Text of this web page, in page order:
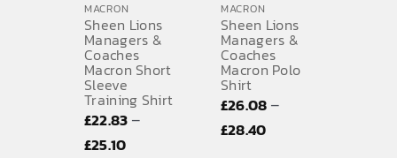
MACRON
Sheen Lions
Managers &
Coaches
Macron Short
Sleeve
Training Shirt
£22.83–
£25.10Price
MACRON
Sheen Lions
Managers &
Coaches
Macron Polo
Shirt
£26.08–
£28.40Price